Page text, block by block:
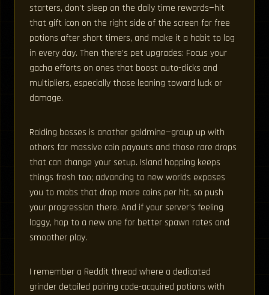
starters, don’t sleep on the daily time rewards—hit
that gift icon on the right side of the screen for free
potions after short timers, and make it a habit to log
in every day. Then there’s pet upgrades: Focus your
gacha efforts on ones that boost auto-clicks and
multipliers, especially those leaning toward luck or
damage.
Raiding bosses is another goldmine—group up with
others for massive coin payouts and those rare drops
that can change your setup. Island hopping keeps
things fresh too; advancing to new worlds exposes
you to mobs that drop more coins per hit, so push
your progression there. And if your server’s feeling
laggy, hop to a new one for better spawn rates and
smoother play.
I remember a Reddit thread where a dedicated
grinder detailed pairing code-acquired potions with